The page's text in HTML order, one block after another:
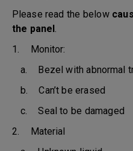
Please read the below
the panel.
1. Monitor:
a. Bezel with abnormal
b. Can’t be erased
c. Seal to be damaged
2. Material